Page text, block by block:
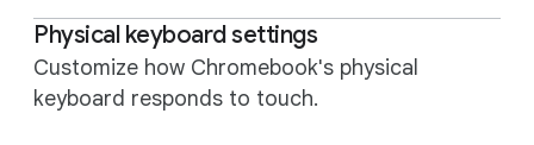
Physical keyboard settings
Customize how Chromebook's physical
keyboard responds to touch.